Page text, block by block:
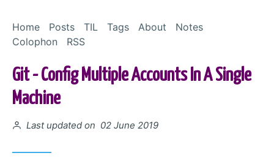
Home
Posts TIL Tags About
Notes
Colophon
RSS
Git - Config Multiple Accounts In A Single
Machine
Posted on
Last updated on 02 June 2019